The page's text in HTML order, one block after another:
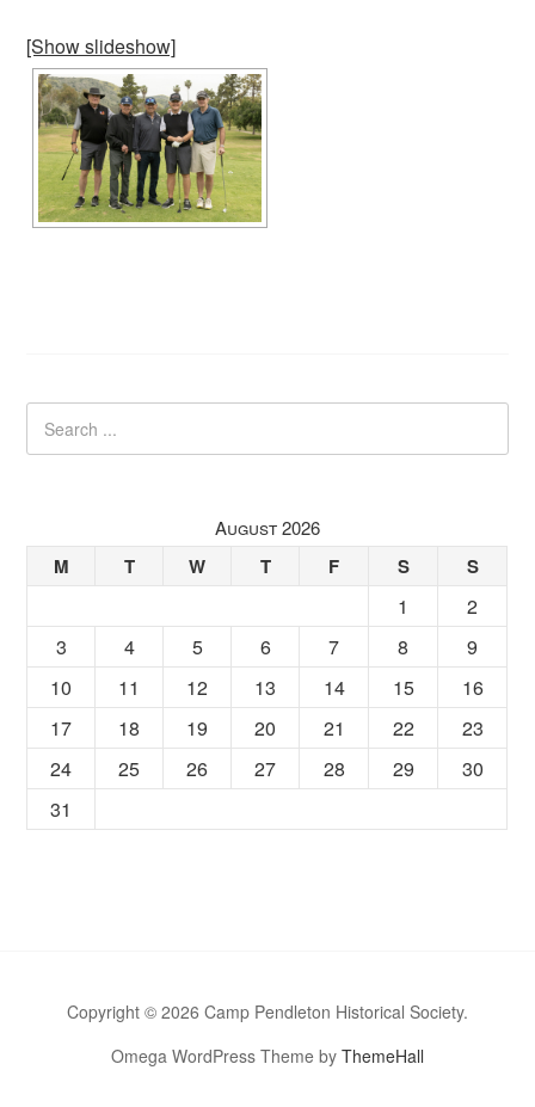
[Show slideshow]
August 2026
M T W T F S S
1
2
3
4 5 6 7 8
9
10
11 12 13 14 15
16
17
18 19 20 21 22
23
24
25 26 27 28 29
30
31
Copyright © 2026 Camp Pendleton Historical Society.
Omega WordPress Theme by ThemeHall